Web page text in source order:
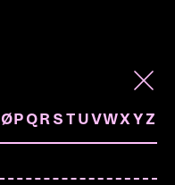
Ø P Q R S T UVWX YZ